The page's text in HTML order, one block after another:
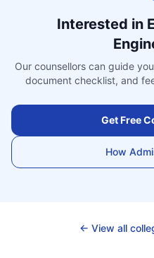
Interested in
Our counsellors can guide
document checklist, and
Get Free
How
← View all